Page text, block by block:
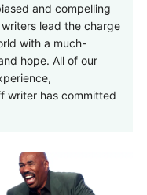
and compelling
lead the charge
with a much-
hope. All of our
writer has committed